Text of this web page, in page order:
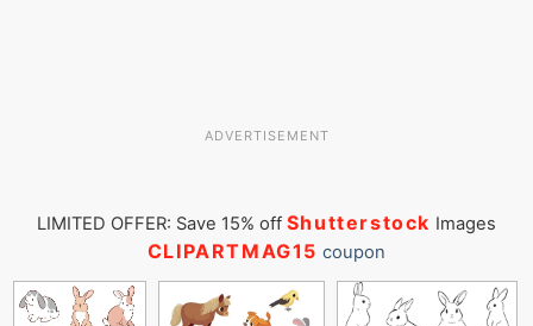
ADVERTISEMENT
LIMITED OFFER: Save 15% off Shutterstock Images
CLIPARTMAG15 coupon